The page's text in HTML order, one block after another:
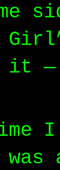
it —
I